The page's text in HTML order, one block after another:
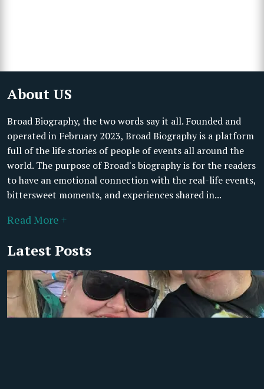
About US
Broad Biography, the two words say it all. Founded and
operated in February 2023, Broad Biography is a platform
full of the life stories of people of events all around the
world. The purpose of Broad's biography is for the readers
to have an emotional connection with the real-life events,
bittersweet moments, and experiences shared in...
Read More +
Latest Posts